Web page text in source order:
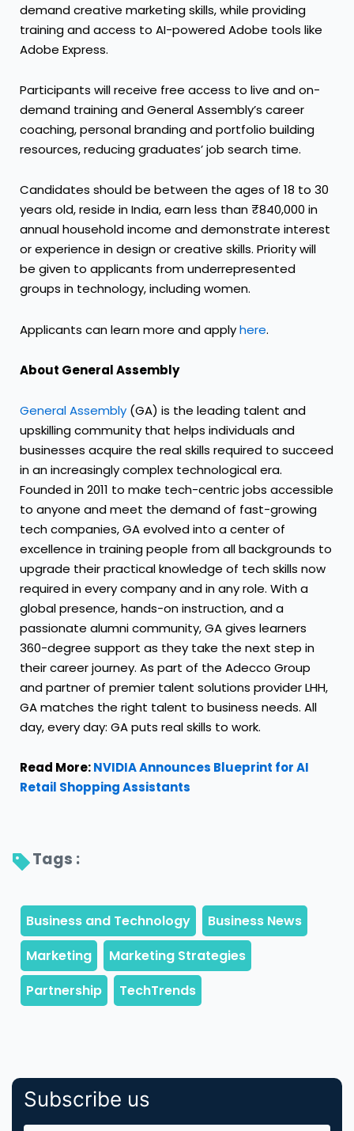
demand creative marketing skills, while providing
training and access to AI-powered Adobe tools like
Adobe Express.
Participants will receive free access to live and on-
demand training and General Assembly’s career
coaching, personal branding and portfolio building
resources, reducing graduates’ job search time.
Candidates should be between the ages of 18 to 30
years old, reside in India, earn less than ₹840,000 in
annual household income and demonstrate interest
or experience in design or creative skills. Priority will
be given to applicants from underrepresented
groups in technology, including women.
Applicants can learn more and applyhere.
About General Assembly
General Assembly (GA) is the leading talent and
upskilling community that helps individuals and
businesses acquire the real skills required to succeed
in an increasingly complex technological era.
Founded in 2011 to make tech-centric jobs accessible
to anyone and meet the demand of fast-growing
tech companies, GA evolved into a center of
excellence in training people from all backgrounds to
upgrade their practical knowledge of tech skills now
required in every company and in any role. With a
global presence, hands-on instruction, and a
passionate alumni community, GA gives learners
360-degree support as they take the next step in
their career journey. As part of the Adecco Group
and partner of premier talent solutions provider LHH,
GA matches the right talent to business needs. All
day, every day: GA puts real skills to work.
Read More:NVIDIA Announces Blueprint for AI
Retail Shopping Assistants
Tags :
Subscribe us